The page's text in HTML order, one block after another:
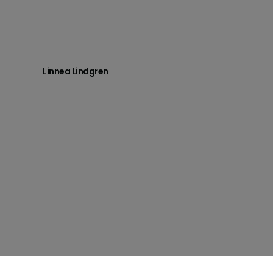
Linnea Lindgren